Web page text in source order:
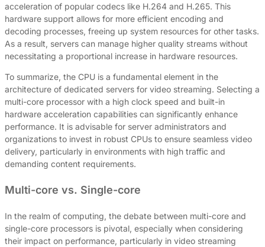
acceleration of popular codecs like H.264 and H.265. This
hardware support allows for more efficient encoding and
decoding processes, freeing up system resources for other tasks.
As a result, servers can manage higher quality streams without
necessitating a proportional increase in hardware resources.
To summarize, the CPU is a fundamental element in the
architecture of dedicated servers for video streaming. Selecting a
multi-core processor with a high clock speed and built-in
hardware acceleration capabilities can significantly enhance
performance. It is advisable for server administrators and
organizations to invest in robust CPUs to ensure seamless video
delivery, particularly in environments with high traffic and
demanding content requirements.
Multi-core vs. Single-core
In the realm of computing, the debate between multi-core and
single-core processors is pivotal, especially when considering
their impact on performance, particularly in video streaming